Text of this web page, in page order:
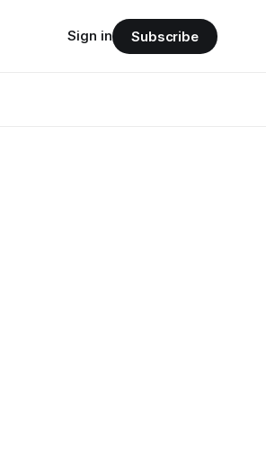
Sign in Subscribe